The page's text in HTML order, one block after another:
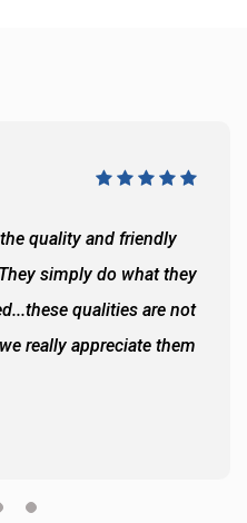
quality and friendly
simply do what they
qualities are not
really appreciate them